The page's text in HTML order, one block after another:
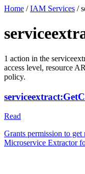
Home / IAM Services /
1 action in the
access level, resource
policy.
Read
Grants permission to
Microservice Extractor